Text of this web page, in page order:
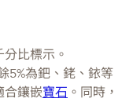
比標示。
5%為鈀、銠、銥等
合鑲嵌寶石 。同時，